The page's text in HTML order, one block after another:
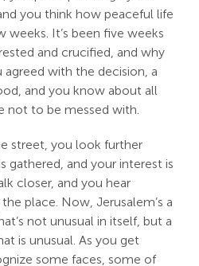
you think how peaceful life
weeks. It’s been five weeks
and crucified, and why
agreed with the decision, a
and you know about all
not to be messed with.
street, you look further
gathered, and your interest is
closer, and you hear
place. Now, Jerusalem’s a
not unusual in itself, but a
is unusual. As you get
some faces, some of